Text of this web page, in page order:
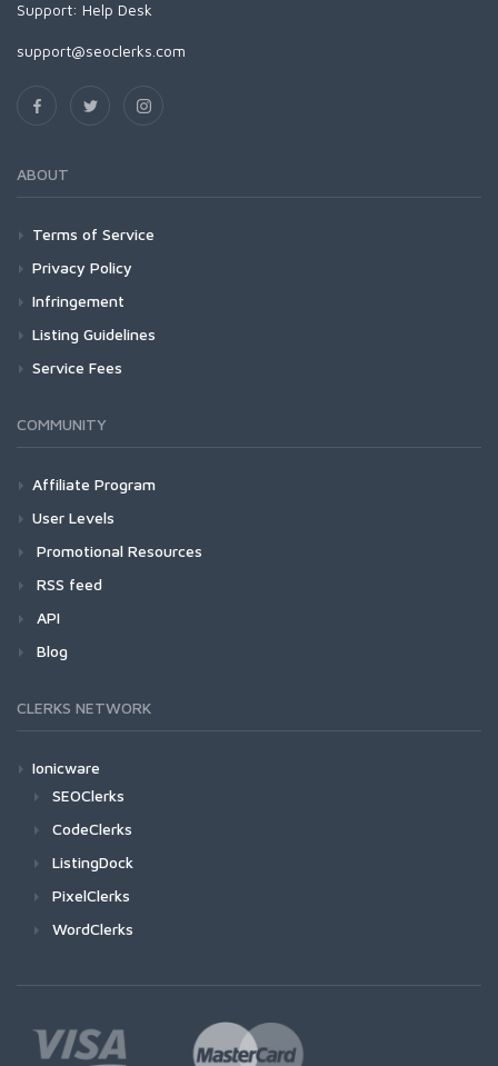
Support: Help Desk
support@seoclerks.com
ABOUT
Terms of Service
Privacy Policy
Infringement
Listing Guidelines
Service Fees
COMMUNITY
Affiliate Program
User Levels
Promotional Resources
RSS feed
API
Blog
CLERKS NETWORK
Ionicware
SEOClerks
CodeClerks
ListingDock
PixelClerks
WordClerks